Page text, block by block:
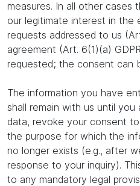
measures. In all other cases
our legitimate interest in
requests addressed to us
agreement (Art. 6(1)(a)
requested; the consent can
The information you have
shall remain with us until
data, revoke your consent
the purpose for which the
no longer exists (e.g., after
response to your inquiry).
to any mandatory legal